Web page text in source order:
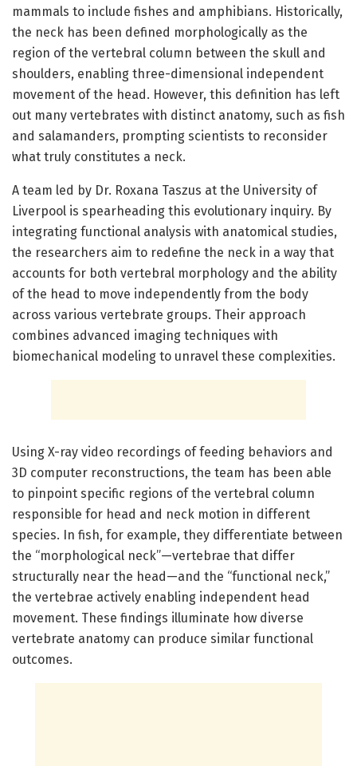
mammals to include fishes and amphibians. Historically,
the neck has been defined morphologically as the
region of the vertebral column between the skull and
shoulders, enabling three-dimensional independent
movement of the head. However, this definition has left
out many vertebrates with distinct anatomy, such as fish
and salamanders, prompting scientists to reconsider
what truly constitutes a neck.
A team led by Dr. Roxana Taszus at the University of
Liverpool is spearheading this evolutionary inquiry. By
integrating functional analysis with anatomical studies,
the researchers aim to redefine the neck in a way that
accounts for both vertebral morphology and the ability
of the head to move independently from the body
across various vertebrate groups. Their approach
combines advanced imaging techniques with
biomechanical modeling to unravel these complexities.
Using X-ray video recordings of feeding behaviors and
3D computer reconstructions, the team has been able
to pinpoint specific regions of the vertebral column
responsible for head and neck motion in different
species. In fish, for example, they differentiate between
the “morphological neck”—vertebrae that differ
structurally near the head—and the “functional neck,”
the vertebrae actively enabling independent head
movement. These findings illuminate how diverse
vertebrate anatomy can produce similar functional
outcomes.